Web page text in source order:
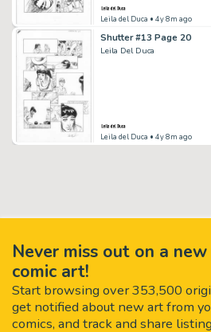
Leila del Duca • 4y 8m ago
Shutter #13 Page 20
Leila Del Duca
Leila del Duca • 4y 8m ago
Never miss out on a
comic art!
Start browsing over 353,500
get notified about new art from
comics, and track and share